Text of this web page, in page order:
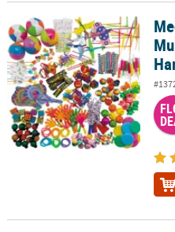
Mega Bulk 1008 Pc. Multicolor